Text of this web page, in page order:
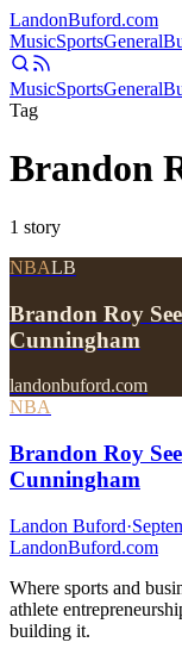
LandonBuford.com
MusicSportsGeneral
MusicSportsGeneral
Tag
Brandon
1 story
NBALB
Brandon Roy
Cunningham
landonbuford.com
NBA
Brandon Roy
Cunningham
Landon Buford·
LandonBuford.com
Where sports and
athlete
building it.